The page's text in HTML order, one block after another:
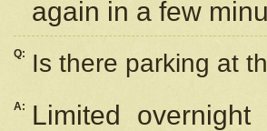
again in a few
Q: Is there parking at
A:
Limited